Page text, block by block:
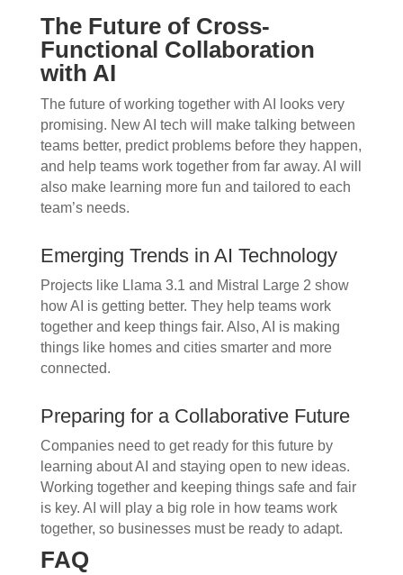
The Future of Cross-
Functional Collaboration
with AI
The future of working together with AI looks very
promising. New AI tech will make talking between
teams better, predict problems before they happen,
and help teams work together from far away. AI will
also make learning more fun and tailored to each
team’s needs.
Emerging Trends in AI Technology
Projects like Llama 3.1 and Mistral Large 2 show
how AI is getting better. They help teams work
together and keep things fair. Also, AI is making
things like homes and cities smarter and more
connected.
Preparing for a Collaborative Future
Companies need to get ready for this future by
learning about AI and staying open to new ideas.
Working together and keeping things safe and fair
is key. AI will play a big role in how teams work
together, so businesses must be ready to adapt.
FAQ